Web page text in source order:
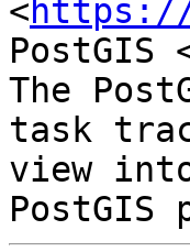
<https://
PostGIS
The
task
view